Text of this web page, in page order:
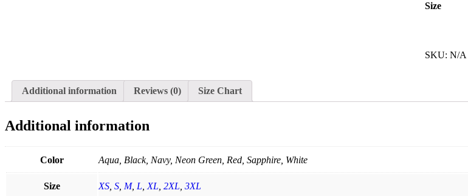
Size
SKU: N/A
Additional information Reviews (0) Size Chart
Additional information
Color Aqua, Black, Navy, Neon Green, Red, Sapphire, White
Size XS S M, L XL 2XL 3XL